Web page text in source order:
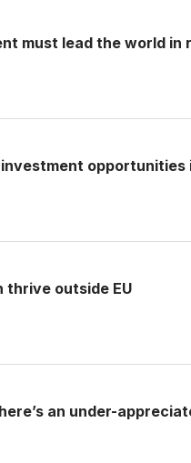
must lead the world in
opportunities
thrive outside EU
an under-